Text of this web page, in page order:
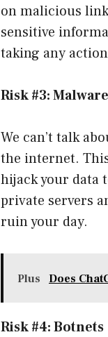
on malicious
sensitive
taking any
Risk #3: Malware
We can’t talk
the internet.
hijack your data
private servers
ruin your day.
Plus Does
Risk #4: Botnets